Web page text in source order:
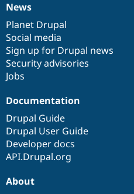
News
items
News
Planet Drupal
Social media
Sign up for Drupal news
Security advisories
Jobs
Our
community
Documentation
Documentation
Drupal Guide
Drupal User Guide
Developer docs
API.Drupal.org
Drupal
code
base
Governance
of
community
About